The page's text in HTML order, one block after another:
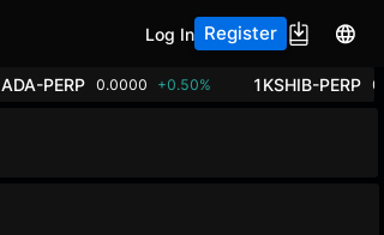
Log In Register
ADA-PERP 0.0000 +0.50% 1KSHIB-PERP